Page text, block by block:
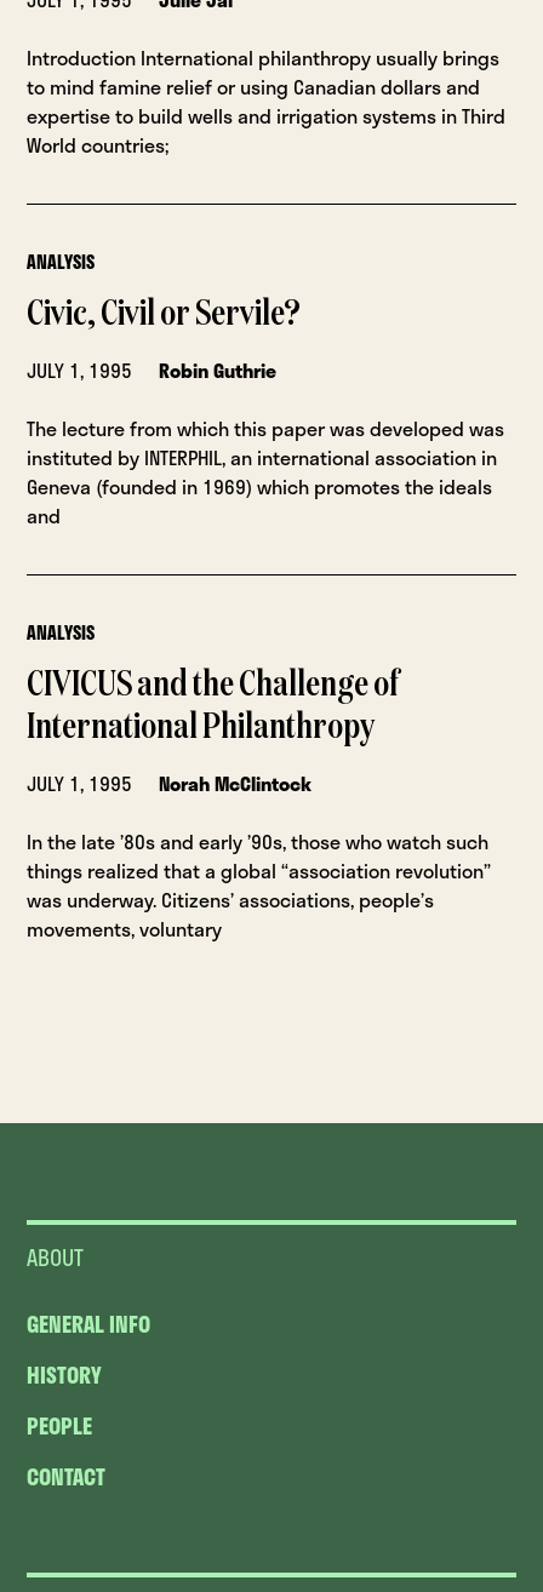
Introduction International philanthropy usually brings
to mind famine relief or using Canadian dollars and
expertise to build wells and irrigation systems in Third
World countries;
ANALYSIS
Civic, Civil or Servile?
JULY 1, 1995
Robin Guthrie
The lecture from which this paper was developed was
instituted by INTERPHIL, an international association in
Geneva (founded in 1969) which promotes the ideals
and
ANALYSIS
CIVICUS and the Challenge of
International Philanthropy
JULY 1, 1995
Norah McClintock
In the late ’80s and early ’90s, those who watch such
things realized that a global “association revolution”
was underway. Citizens’ associations, people’s
movements, voluntary
ABOUT
GENERAL INFO
HISTORY
PEOPLE
CONTACT